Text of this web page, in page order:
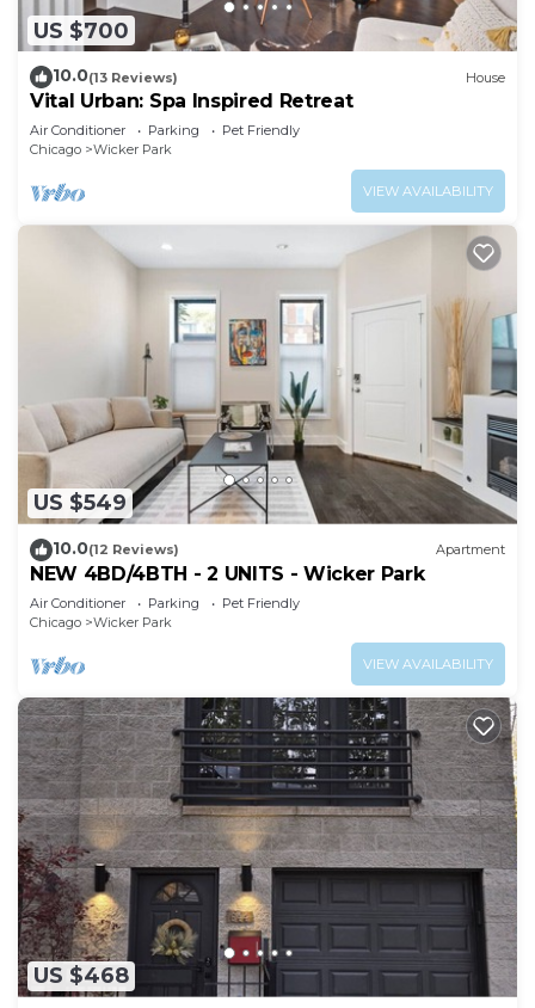
US $700
10.0(13 Reviews) House
Vital Urban: Spa Inspired Retreat
Air Conditioner Parking
Pet Friendly
Chicago
Wicker Park
VIEW AVAILABILITY
US $549
10.0(12 Reviews) Apartment
NEW 4BD/4BTH - 2 UNITS - Wicker Park
Air Conditioner Parking
Pet Friendly
Chicago
Wicker Park
VIEW AVAILABILITY
US $468